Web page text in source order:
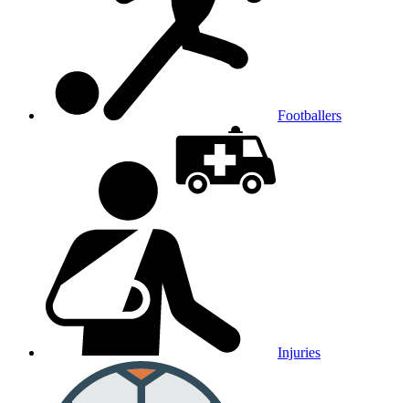
Footballers
Injuries